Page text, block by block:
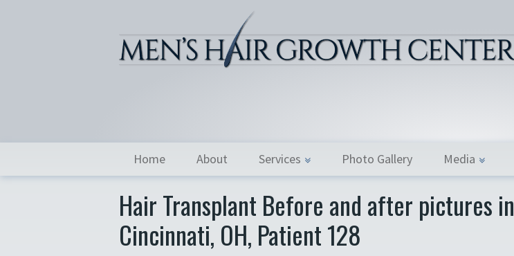
Home About Services Photo Gallery Media
Hair Transplant Before and after pictures in
Cincinnati, OH, Patient 128